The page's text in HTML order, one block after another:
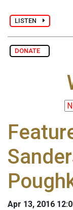
LISTEN
DONATE
Apr 13, 2016